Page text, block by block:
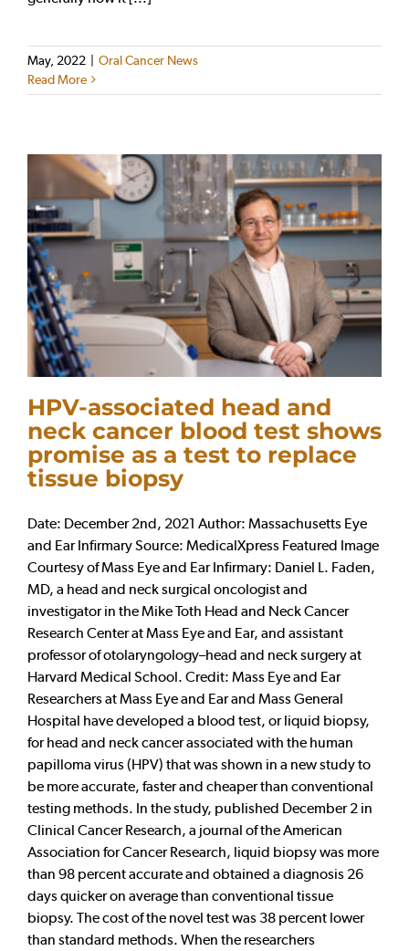
May, 2022 | Oral Cancer News
Read More
HPV-associated head and
neck cancer blood test shows
promise as a test to replace
tissue biopsy
Date: December 2nd, 2021 Author: Massachusetts Eye
and Ear Infirmary Source: MedicalXpress Featured Image
Courtesy of Mass Eye and Ear Infirmary: Daniel L. Faden,
MD, a head and neck surgical oncologist and
investigator in the Mike Toth Head and Neck Cancer
Research Center at Mass Eye and Ear, and assistant
professor of otolaryngology–head and neck surgery at
Harvard Medical School. Credit: Mass Eye and Ear
Researchers at Mass Eye and Ear and Mass General
Hospital have developed a blood test, or liquid biopsy,
for head and neck cancer associated with the human
papilloma virus (HPV) that was shown in a new study to
be more accurate, faster and cheaper than conventional
testing methods. In the study, published December 2 in
Clinical Cancer Research, a journal of the American
Association for Cancer Research, liquid biopsy was more
than 98 percent accurate and obtained a diagnosis 26
days quicker on average than conventional tissue
biopsy. The cost of the novel test was 38 percent lower
than standard methods. When the researchers